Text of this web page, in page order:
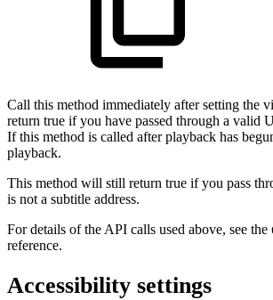
Call this method immediately after setting the
return true if you have passed through a valid
If this method is called after playback has
playback.
This method will still return true if you pass
is not a subtitle address.
For details of the API calls used above, see the
reference.
Accessibility settings